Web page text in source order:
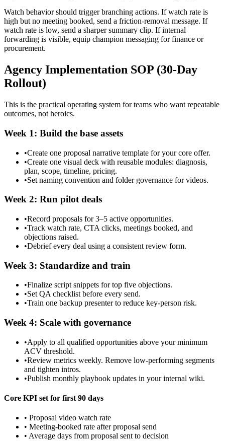
Watch behavior should trigger branching actions. If watch rate is
high but no meeting booked, send a friction-removal message. If
watch rate is low, send a sharper summary clip. If internal
forwarding is visible, equip champion messaging for finance or
procurement.
Agency Implementation SOP (30-Day
Rollout)
This is the practical operating system for teams who want repeatable
outcomes, not heroics.
Week 1: Build the base assets
•Create one proposal narrative template for your core offer.
•Create one visual deck with reusable modules: diagnosis,
plan, scope, timeline, pricing.
•Set naming convention and folder governance for videos.
Week 2: Run pilot deals
•Record proposals for 3–5 active opportunities.
•Track watch rate, CTA clicks, meetings booked, and
objections raised.
•Debrief every deal using a consistent review form.
Week 3: Standardize and train
•Finalize script snippets for top five objections.
•Set QA checklist before every send.
•Train one backup presenter to reduce key-person risk.
Week 4: Scale with governance
•Apply to all qualified opportunities above your minimum
ACV threshold.
•Review metrics weekly. Remove low-performing segments
and tighten intros.
•Publish monthly playbook updates in your internal wiki.
Core KPI set for first 90 days
• Proposal video watch rate
• Meeting-booked rate after proposal send
• Average days from proposal sent to decision